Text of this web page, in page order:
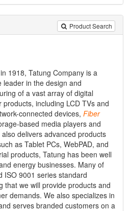
Product Search
1918, Tatung Company is a
leader in the design and
of a vast array of digital
products, including LCD TVs and
connected devices, Fiber
based media players and
delivers advanced products
as Tablet PCs, WebPAD, and
products, Tatung has been well
energy businesses. Many of
ISO 9001 series standard
that we will provide products and
demands. We also specializes in
serves branded customers on a